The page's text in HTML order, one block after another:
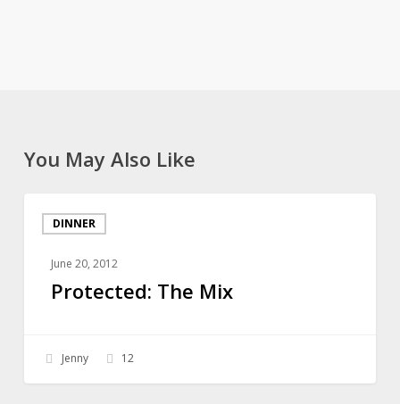
You May Also Like
DINNER
June 20, 2012
Protected: The Mix
Jenny 12